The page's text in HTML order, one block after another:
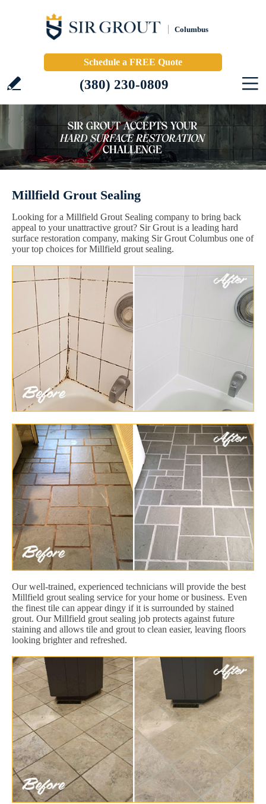
Columbus
Schedule a FREE Quote
(380) 230-0809
Millfield Grout Sealing
Looking for a Millfield Grout Sealing company to bring back
appeal to your unattractive grout? Sir Grout is a leading hard
surface restoration company, making Sir Grout Columbus one of
your top choices for Millfield grout sealing.
Our well-trained, experienced technicians will provide the best
Millfield grout sealing service for your home or business. Even
the finest tile can appear dingy if it is surrounded by stained
grout. Our Millfield grout sealing job protects against future
staining and allows tile and grout to clean easier, leaving floors
looking brighter and refreshed.